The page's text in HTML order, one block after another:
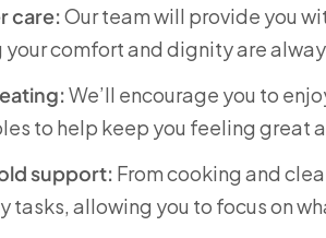
care:Our team will provide you
your comfort and dignity are
We’ll encourage you to
to help keep you feeling great
support: From cooking and
tasks, allowing you to focus on